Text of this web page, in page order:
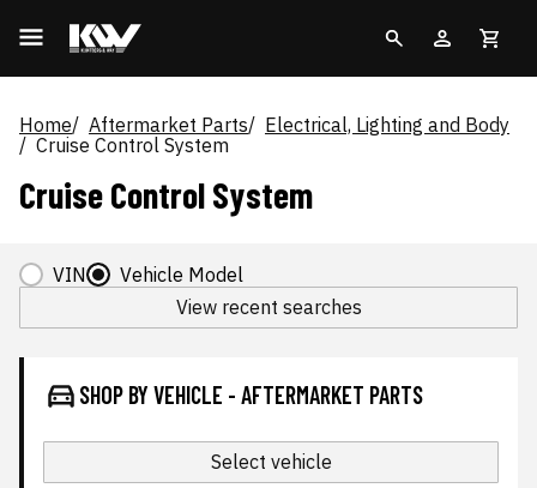
Home Aftermarket Parts
Electrical, Lighting and Body
Cruise Control System
Cruise Control System
VIN
Vehicle Model
View recent searches
SHOP BY VEHICLE - AFTERMARKET PARTS
Select vehicle